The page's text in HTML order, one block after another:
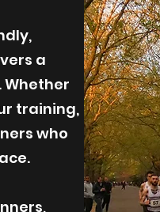
a
Whether
training,
who